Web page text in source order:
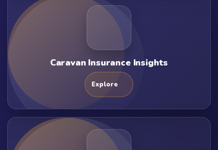
Caravan Insurance Insights
Explore